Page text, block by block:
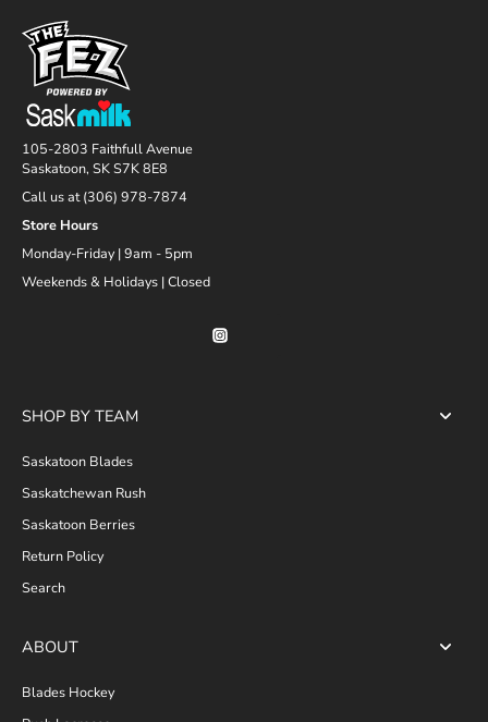
105-2803 Faithfull Avenue
Saskatoon, SK S7K 8E8
Call us at (306) 978-7874
Store Hours
Monday-Friday | 9am - 5pm
Weekends & Holidays | Closed
SHOP BY TEAM
Saskatoon Blades
Saskatchewan Rush
Saskatoon Berries
Return Policy
Search
ABOUT
Blades Hockey